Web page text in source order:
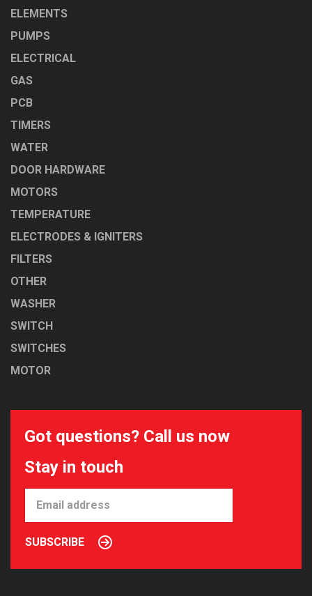
ELEMENTS
PUMPS
ELECTRICAL
GAS
PCB
TIMERS
WATER
DOOR HARDWARE
MOTORS
TEMPERATURE
ELECTRODES & IGNITERS
FILTERS
OTHER
WASHER
SWITCH
SWITCHES
MOTOR
Got questions? Call us now
Stay in touch
SUBSCRIBE